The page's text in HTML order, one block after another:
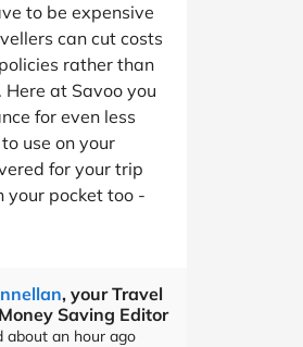
to be expensive
can cut costs
rather than
at Savoo you
for even less
use on your
for your trip
your pocket too -
, your Travel
Saving Editor
about an hour ago